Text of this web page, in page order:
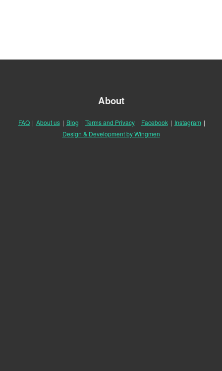
About
FAQ | About us | Blog | Terms and Privacy | Facebook | Instagram |
Design & Development by Wingmen